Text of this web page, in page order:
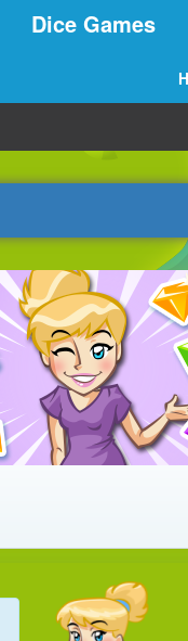
Dice Games